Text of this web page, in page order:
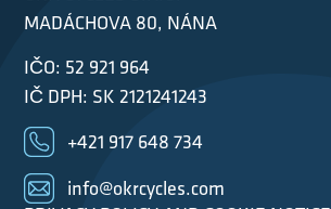
MADÁCHOVA 80, NÁNA
IČO: 52 921 964
IČ DPH: SK 2121241243
+421 917 648 734
info@okrcycles.com